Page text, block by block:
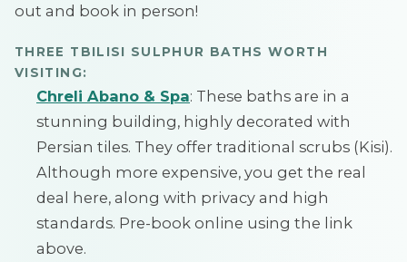
out and book in person!
THREE TBILISI SULPHUR BATHS WORTH
VISITING:
Chreli Abano & Spa: These baths are in a
stunning building, highly decorated with
Persian tiles. They offer traditional scrubs (Kisi).
Although more expensive, you get the real
deal here, along with privacy and high
standards. Pre-book online using the link
above.